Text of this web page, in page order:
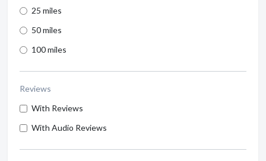
25 miles
50 miles
100 miles
Reviews
With Reviews
With Audio Reviews